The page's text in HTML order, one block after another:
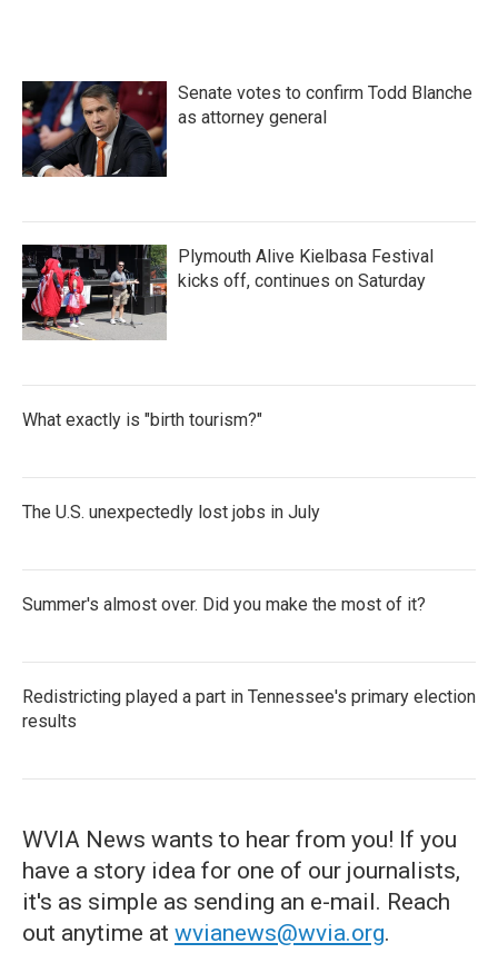
Senate votes to confirm Todd Blanche
as attorney general
Plymouth Alive Kielbasa Festival
kicks off, continues on Saturday
What exactly is "birth tourism?"
The U.S. unexpectedly lost jobs in July
Summer's almost over. Did you make the most of it?
Redistricting played a part in Tennessee's primary election
results
WVIA News wants to hear from you! If you
have a story idea for one of our journalists,
it's as simple as sending an e-mail. Reach
out anytime at wvianews@wvia.org.